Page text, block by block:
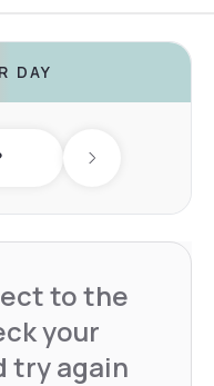
DAY
Next day
to the
your
try again